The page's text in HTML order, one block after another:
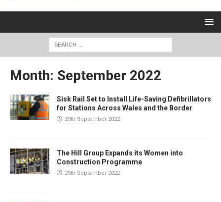
Month: September 2022
Sisk Rail Set to Install Life-Saving Defibrillators
for Stations Across Wales and the Border
29th September 2022
The Hill Group Expands its Women into
Construction Programme
29th September 2022